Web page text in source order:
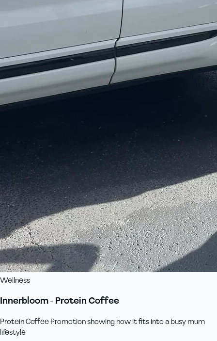
Wellness
Innerbloom - Protein Coffee
Protein Coffee Promotion showing how it fits into a busy mum
lifestyle